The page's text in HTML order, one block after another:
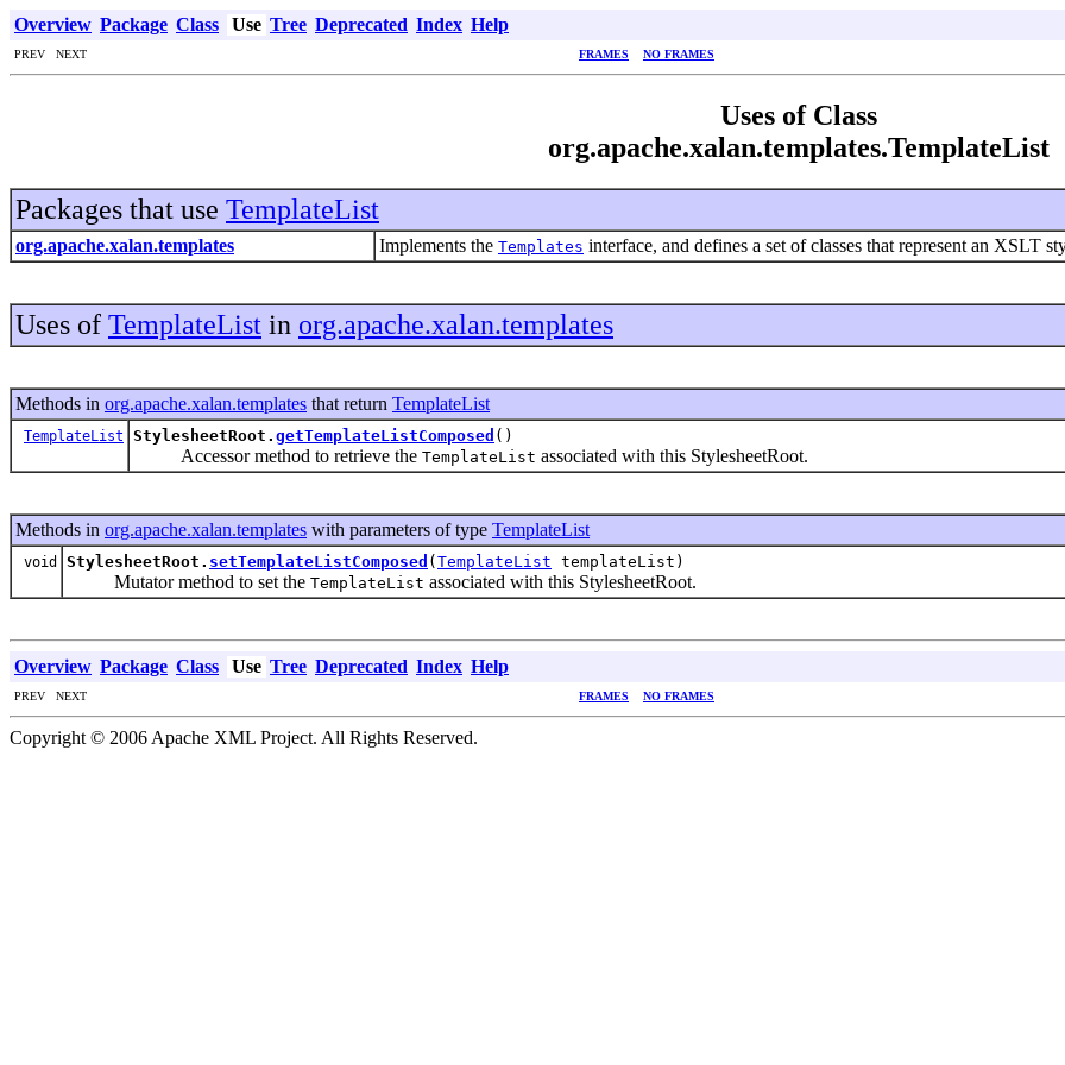
Overview Package Class Use Tree Deprecated Index Help
PREV NEXT FRAMES NO FRAMES
Uses of Class
org.apache.xalan.templates.TemplateList
Packages that use TemplateList
org.apache.xalan.templates Implements the Templates interface, and defines a set of classes that represent an XSLT
Uses of TemplateList in org.apache.xalan.templates
Methods in org.apache.xalan.templates that return TemplateList
TemplateList StylesheetRoot. getTemplateListComposed ()
Accessor method to retrieve the TemplateList associated with this StylesheetRoot.
Methods in org.apache.xalan.templates with parameters of type TemplateList
void StylesheetRoot. setTemplateListComposed ( TemplateList templateList)
Mutator method to set the TemplateList associated with this StylesheetRoot.
Overview Package Class Use Tree Deprecated Index Help
PREV NEXT FRAMES NO FRAMES
Copyright © 2006 Apache XML Project. All Rights Reserved.